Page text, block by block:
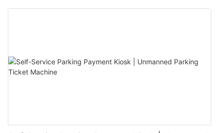
waterproof ip65 parking payment kiosk with bill